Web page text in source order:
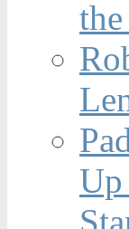
Up